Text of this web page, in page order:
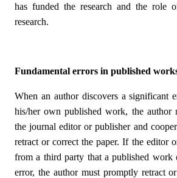
has funded the research and the role
research.
Fundamental errors in published
When an author discovers a significant
his/her own published work, the author
the journal editor or publisher and
retract or correct the paper. If the editor
from a third party that a published work
error, the author must promptly retract